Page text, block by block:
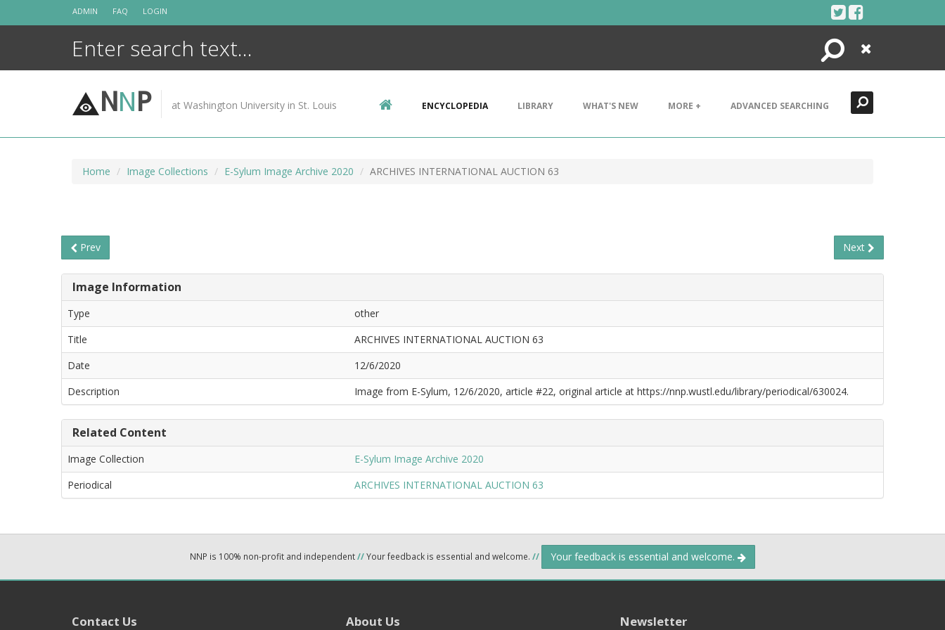
ADMIN FAQ LOGIN
Search
Close
NNP at Washington University in St. Louis ENCYCLOPEDIA LIBRARY WHAT'S NEW MORE + ADVANCED SEARCHING
Home Image Collections E-Sylum Image Archive 2020 ARCHIVES INTERNATIONAL AUCTION 63
Prev Next
Image Information
Type
other
Title
ARCHIVES INTERNATIONAL AUCTION 63
Date
12/6/2020
Description
Image from E-Sylum, 12/6/2020, article #22, original article at https://nnp.wustl.edu/library/periodical/630024.
Related Content
Image Collection
E-Sylum Image Archive 2020
Periodical
ARCHIVES INTERNATIONAL AUCTION 63
NNP is 100% non-profit and independent//Your feedback is essential and welcome. // Your feedback is essential and welcome.
Contact Us About Us Newsletter